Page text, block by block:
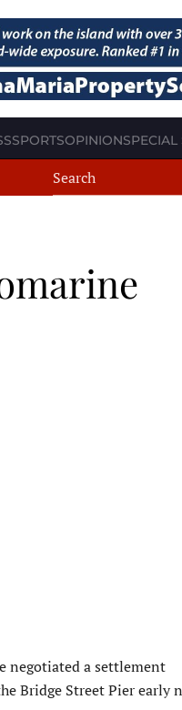
SPORTSOPINIONSPECIAL
negotiated a settlement
Bridge Street Pier early